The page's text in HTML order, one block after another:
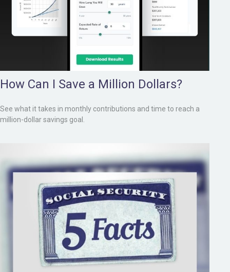
How Can I Save a Million Dollars?
See what it takes in monthly contributions and time to reach a
million-dollar savings goal.